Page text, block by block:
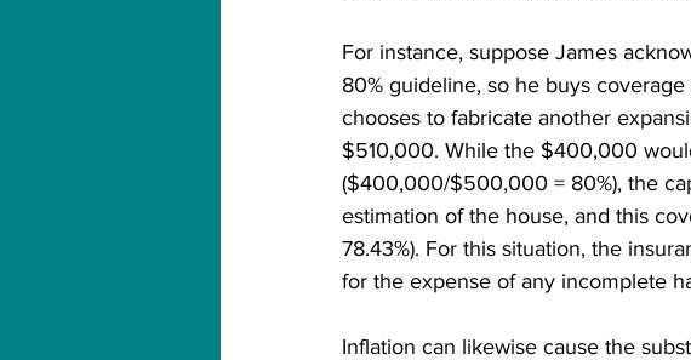
For instance, suppose James
80% guideline, so he buys
chooses to fabricate another
$510,000. While the $400,000
($400,000/$500,000 = 80%), the
estimation of the house, and this
78.43%). For this situation, the
for the expense of any incomplete
Inflation can likewise cause the